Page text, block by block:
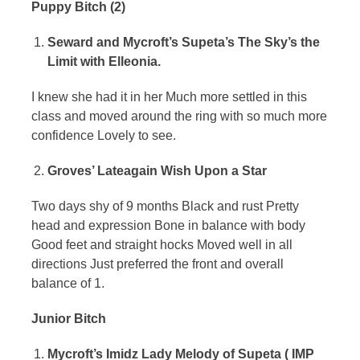
Puppy Bitch (2)
Seward and Mycroft’s Supeta’s The Sky’s the
Limit with Elleonia.
I knew she had it in her Much more settled in this
class and moved around the ring with so much more
confidence Lovely to see.
Groves’ Lateagain Wish Upon a Star
Two days shy of 9 months Black and rust Pretty
head and expression Bone in balance with body
Good feet and straight hocks Moved well in all
directions Just preferred the front and overall
balance of 1.
Junior Bitch
Mycroft’s Imidz Lady Melody of Supeta ( IMP